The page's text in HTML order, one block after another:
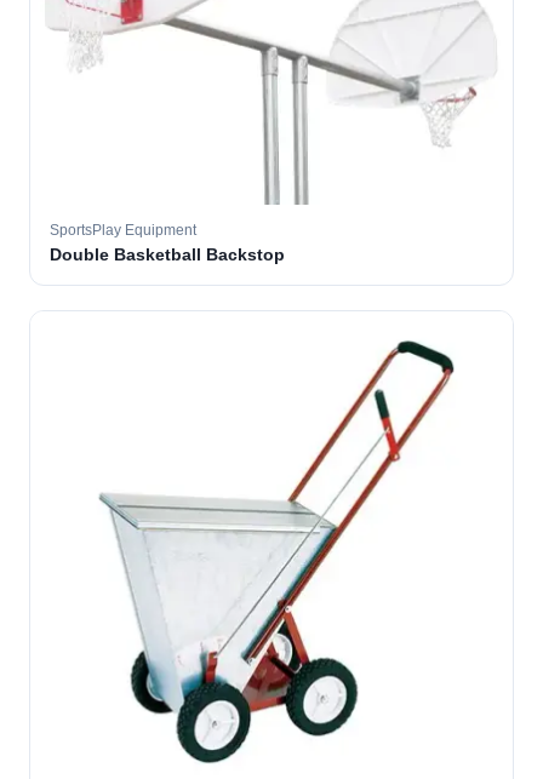
SportsPlay Equipment
Double Basketball Backstop